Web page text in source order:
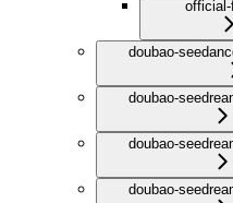
doubao-
doubao-
doubao-
doubao-